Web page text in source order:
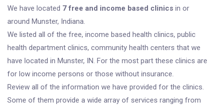
We have located 7 free and income based clinics in or
around Munster, Indiana.
We listed all of the free, income based health clinics, public
health department clinics, community health centers that we
have located in Munster, IN. For the most part these clinics are
for low income persons or those without insurance.
Review all of the information we have provided for the clinics.
Some of them provide a wide array of services ranging from